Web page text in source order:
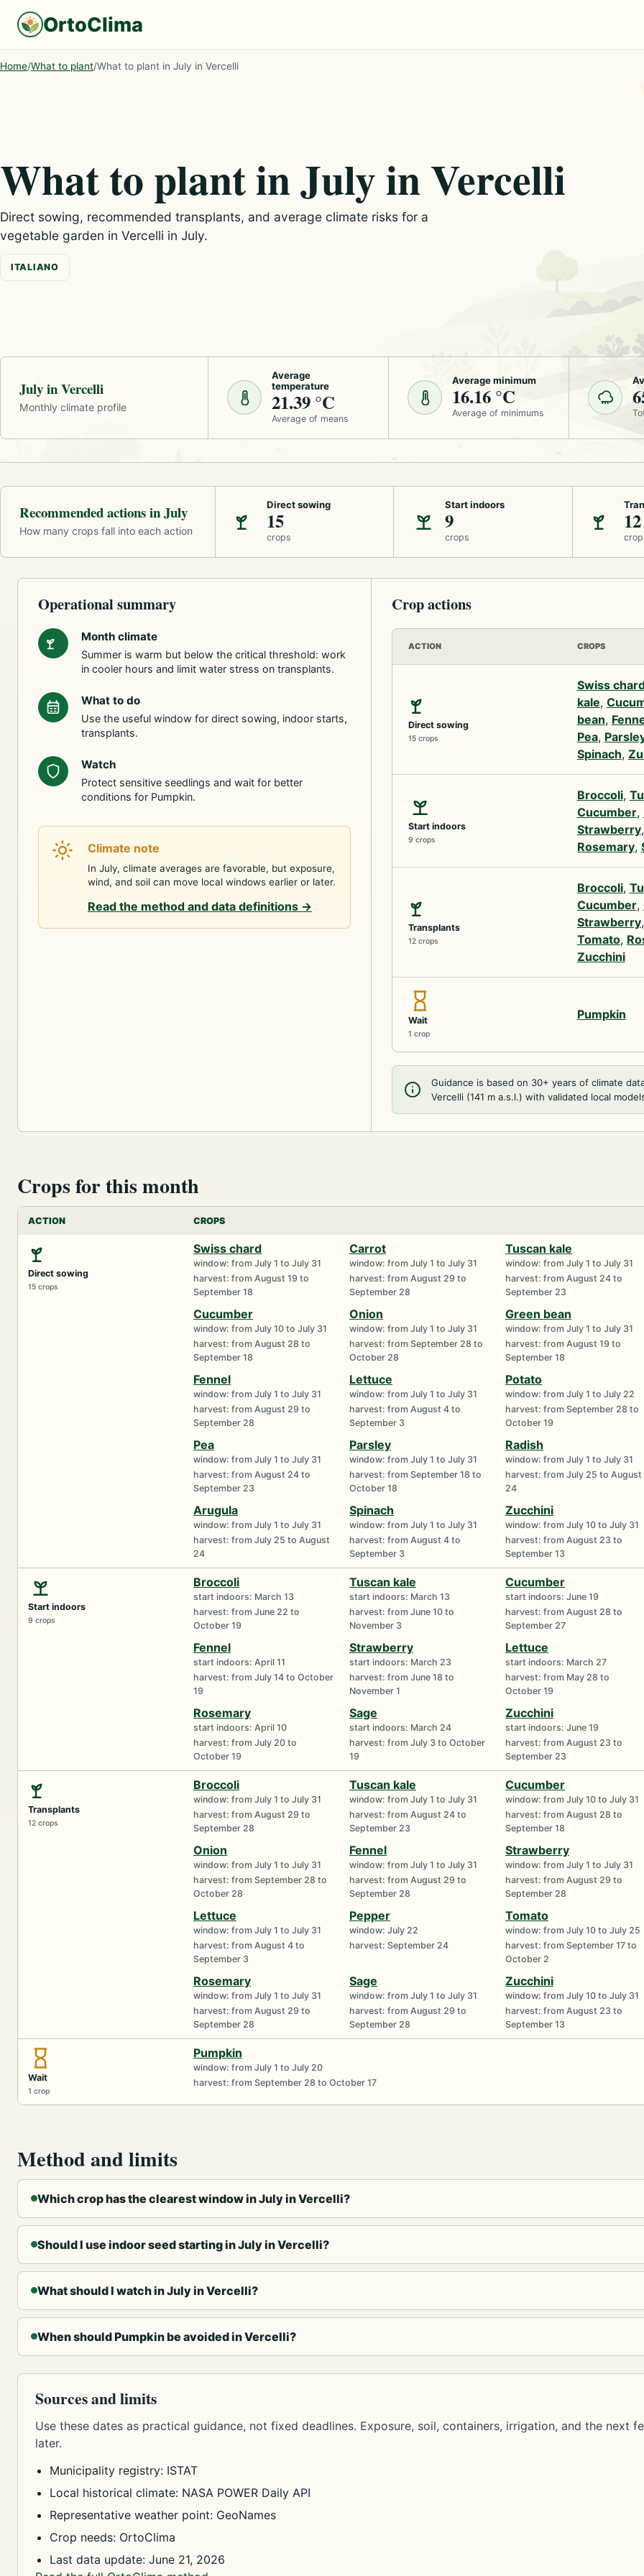
OrtoClima
Home/What to plant/What to plant in July in Vercelli
What to plant in July in Vercelli
Direct sowing, recommended transplants, and average climate risks for a
vegetable garden in Vercelli in July.
ITALIANO
July in Vercelli
Monthly climate profile
Average
temperature
21.39 °C
Average of means
Average minimum
16.16 °C
Average of minimums
Recommended actions in July
How many crops fall into each action
Direct sowing
15
crops
Start indoors
9
crops
12
Operational summary
Month climate
Summer is warm but below the critical threshold: work
in cooler hours and limit water stress on transplants.
What to do
Use the useful window for direct sowing, indoor starts,
transplants.
Watch
Protect sensitive seedlings and wait for better
conditions for Pumpkin.
Climate note
In July, climate averages are favorable, but exposure,
wind, and soil can move local windows earlier or later.
Read the method and data definitions →
Crop actions
ACTION CROPS
Direct sowing
15 crops
Swiss
kale,
bean,
Pea,
Spinach,
Start indoors
9 crops
Broccoli,
Cucumber,
Strawberry
Rosemary,
Transplants
12 crops
Broccoli,
Cucumber,
Strawberry
Tomato,
Zucchini
Wait
1 crop
Pumpkin
Guidance is based on 30+ years of climate
Vercelli (141 m a.s.l.) with validated local
Crops for this month
ACTION CROPS
Direct sowing
15 crops
Swiss chard
window: from July 1 to July 31
harvest: from August 19 to
September 18
Carrot
window: from July 1 to July 31
harvest: from August 29 to
September 28
Tuscan kale
window: from July 1 to July 31
harvest: from August 24 to
September 23
Cucumber
window: from July 10 to July 31
harvest: from August 28 to
September 18
Onion
window: from July 1 to July 31
harvest: from September 28 to
October 28
Green bean
window: from July 1 to July 31
harvest: from August 19 to
September 18
Fennel
window: from July 1 to July 31
harvest: from August 29 to
September 28
Lettuce
window: from July 1 to July 31
harvest: from August 4 to
September 3
Potato
window: from July 1 to July 22
harvest: from September 28 to
October 19
Pea
window: from July 1 to July 31
harvest: from August 24 to
September 23
Parsley
window: from July 1 to July 31
harvest: from September 18 to
October 18
Radish
window: from July 1 to July 31
harvest: from July 25 to August
24
Arugula
window: from July 1 to July 31
harvest: from July 25 to August
24
Spinach
window: from July 1 to July 31
harvest: from August 4 to
September 3
Zucchini
window: from July 10 to July 31
harvest: from August 23 to
September 13
Start indoors
9 crops
Broccoli
start indoors: March 13
harvest: from June 22 to
October 19
Tuscan kale
start indoors: March 13
harvest: from June 10 to
November 3
Cucumber
start indoors: June 19
harvest: from August 28 to
September 27
Fennel
start indoors: April 11
harvest: from July 14 to October
19
Strawberry
start indoors: March 23
harvest: from June 18 to
November 1
Lettuce
start indoors: March 27
harvest: from May 28 to
October 19
Rosemary
start indoors: April 10
harvest: from July 20 to
October 19
Sage
start indoors: March 24
harvest: from July 3 to October
19
Zucchini
start indoors: June 19
harvest: from August 23 to
September 23
Transplants
12 crops
Broccoli
window: from July 1 to July 31
harvest: from August 29 to
September 28
Tuscan kale
window: from July 1 to July 31
harvest: from August 24 to
September 23
Cucumber
window: from July 10 to July 31
harvest: from August 28 to
September 18
Onion
window: from July 1 to July 31
harvest: from September 28 to
October 28
Fennel
window: from July 1 to July 31
harvest: from August 29 to
September 28
Strawberry
window: from July 1 to July 31
harvest: from August 29 to
September 28
Lettuce
window: from July 1 to July 31
harvest: from August 4 to
September 3
Pepper
window: July 22
harvest: September 24
Tomato
window: from July 10 to July 25
harvest: from September 17 to
October 2
Rosemary
window: from July 1 to July 31
harvest: from August 29 to
September 28
Sage
window: from July 1 to July 31
harvest: from August 29 to
September 28
Zucchini
window: from July 10 to July 31
harvest: from August 23 to
September 13
Wait
1 crop
Pumpkin
window: from July 1 to July 20
harvest: from September 28 to October 17
Method and limits
Which crop has the clearest window in July in Vercelli?
Should I use indoor seed starting in July in Vercelli?
What should I watch in July in Vercelli?
When should Pumpkin be avoided in Vercelli?
Sources and limits
Use these dates as practical guidance, not fixed deadlines. Exposure, soil, containers, irrigation, and the next
later.
Municipality registry: ISTAT
Local historical climate: NASA POWER Daily API
Representative weather point: GeoNames
Crop needs: OrtoClima
Last data update: June 21, 2026